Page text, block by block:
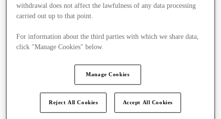
Stores
withdrawal does not affect the lawfulness of any data processing
carried out up to that point.
For information about the third parties with which we share data,
click "Manage Cookies" below.
Manage Cookies
Reject All Cookies Accept All Cookies